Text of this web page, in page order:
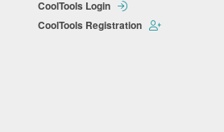
CoolTools Login
CoolTools Registration